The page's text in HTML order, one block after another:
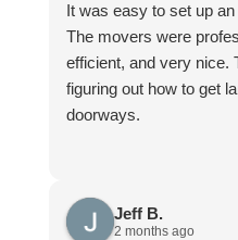
It was easy to set up
The movers were
efficient, and very nice.
figuring out how to get
doorways.
Jeff B.
2 months ago